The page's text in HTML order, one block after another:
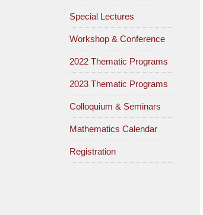
Special Lectures
Workshop & Conference
2022 Thematic Programs
2023 Thematic Programs
Colloquium & Seminars
Mathematics Calendar
Registration